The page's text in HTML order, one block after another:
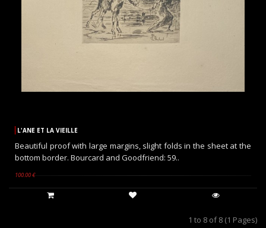
L'ANE ET LA VIEILLE
Beautiful proof with large margins, slight folds in the sheet at the
bottom border. Bourcard and Goodfriend: 59..
100.00 €
1 to 8 of 8 (1 Pages)